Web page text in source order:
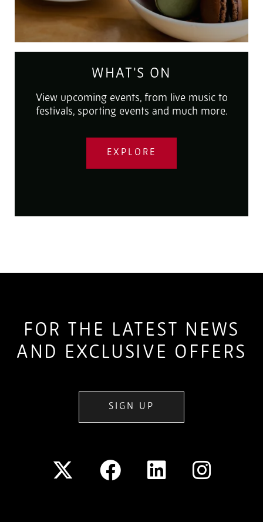
WHAT'S ON
View upcoming events, from live music to
festivals, sporting events and much more.
EXPLORE
FOR THE LATEST NEWS
AND EXCLUSIVE OFFERS
SIGN UP